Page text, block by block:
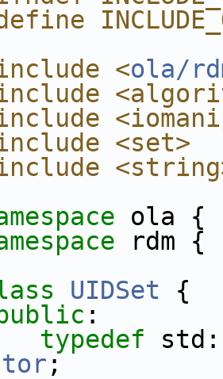
<ola/
<set>
ola {
rdm {
UIDSet {
:
typedef
;